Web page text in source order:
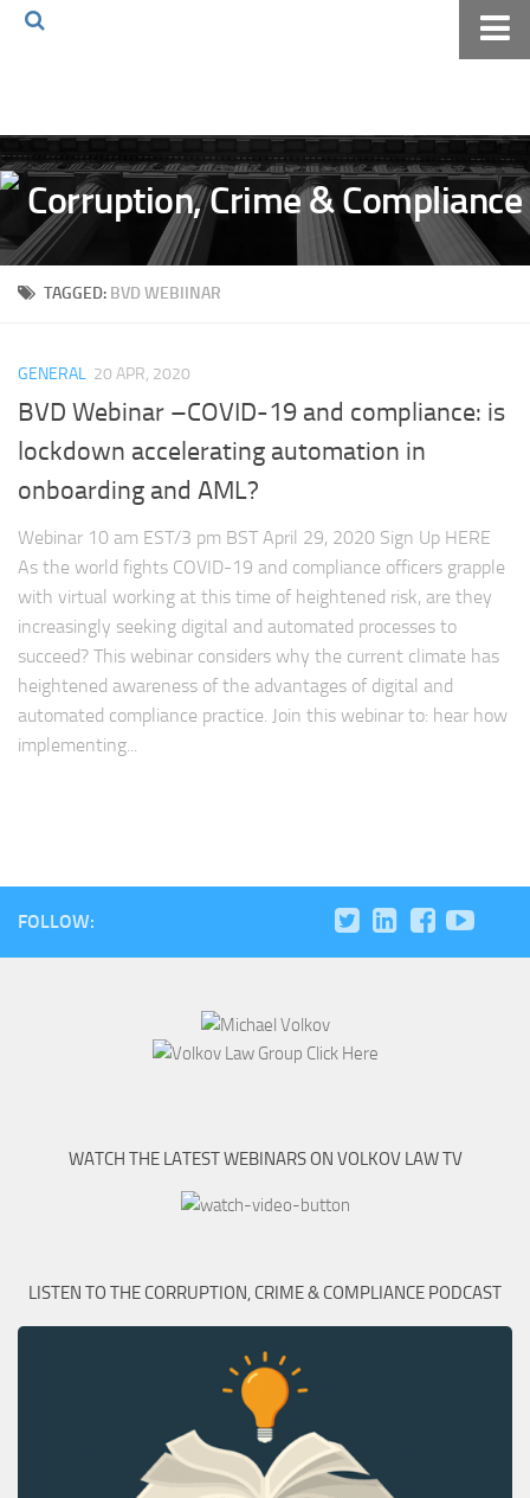
Volkov Law TV
Events
Podcast
Books
TAGGED: BVD WEBIINAR
GENERAL 20 APR, 2020
BVD Webinar –COVID-19 and compliance: is
lockdown accelerating automation in
onboarding and AML?
Webinar 10 am EST/3 pm BST April 29, 2020 Sign Up HERE
As the world fights COVID-19 and compliance officers grapple
with virtual working at this time of heightened risk, are they
increasingly seeking digital and automated processes to
succeed? This webinar considers why the current climate has
heightened awareness of the advantages of digital and
automated compliance practice. Join this webinar to: hear how
implementing...
FOLLOW:
WATCH THE LATEST WEBINARS ON VOLKOV LAW TV
LISTEN TO THE CORRUPTION, CRIME & COMPLIANCE PODCAST